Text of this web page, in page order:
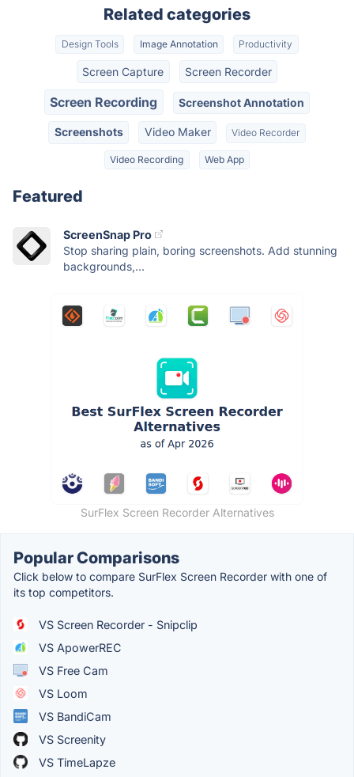
Related categories
Design Tools Image Annotation Productivity
Screen Capture Screen Recorder
Screen Recording Screenshot Annotation
Screenshots Video Maker Video Recorder
Video Recording Web App
Featured
ScreenSnap Pro
Stop sharing plain, boring screenshots. Add stunning
backgrounds,...
SurFlex Screen Recorder Alternatives
Popular Comparisons
Click below to compare SurFlex Screen Recorder with one of
its top competitors.
VS Screen Recorder - Snipclip
VS ApowerREC
VS Free Cam
VS Loom
VS BandiCam
VS Screenity
VS TimeLapze